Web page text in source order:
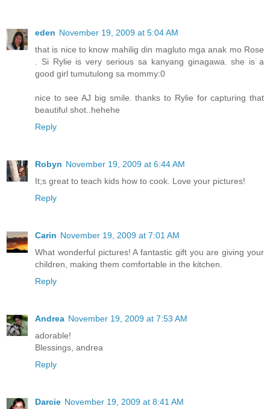
eden November 19, 2009 at 5:04 AM
that is nice to know mahilig din magluto mga anak mo Rose
. Si Rylie is very serious sa kanyang ginagawa. she is a
good girl tumutulong sa mommy:0
nice to see AJ big smile. thanks to Rylie for capturing that
beautiful shot..hehehe
Reply
Robyn November 19, 2009 at 6:44 AM
It;s great to teach kids how to cook. Love your pictures!
Reply
Carin November 19, 2009 at 7:01 AM
What wonderful pictures! A fantastic gift you are giving your
children, making them comfortable in the kitchen.
Reply
Andrea November 19, 2009 at 7:53 AM
adorable!
Blessings, andrea
Reply
Darcie November 19, 2009 at 8:41 AM